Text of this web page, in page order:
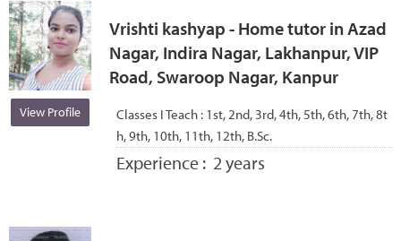
View Profile
Vrishti kashyap - Home tutor in Azad
Nagar, Indira Nagar, Lakhanpur, VIP
Road, Swaroop Nagar, Kanpur
Classes I Teach : 1st, 2nd, 3rd, 4th, 5th, 6th, 7th, 8t
h, 9th, 10th, 11th, 12th, B.Sc.
Experience : 2 years